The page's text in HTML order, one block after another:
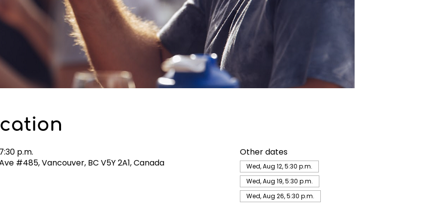
p.m.
#485, Vancouver, BC V5Y 2A1, Canada
Other dates
Wed, Aug 12, 5:30 p.m.
Wed, Aug 19, 5:30 p.m.
Wed, Aug 26, 5:30 p.m.